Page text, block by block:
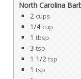
North Carolina
2 cups
1/4 cup
1 tbsp
3 tsp
1 1/2 tsp
1 tsp